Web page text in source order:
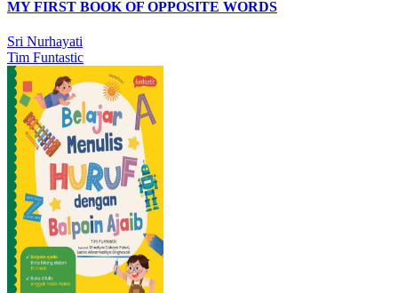
MY FIRST BOOK OF OPPOSITE WORDS
Sri Nurhayati
Tim Funtastic